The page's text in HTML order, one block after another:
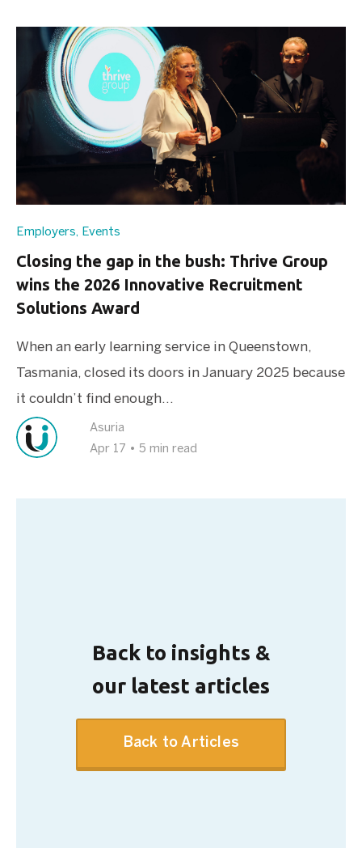
Employers, Events
Closing the gap in the bush: Thrive Group
wins the 2026 Innovative Recruitment
Solutions Award
When an early learning service in Queenstown,
Tasmania, closed its doors in January 2025 because
it couldn’t find enough...
Asuria
Apr 17 • 5 min read
Back to insights &
our latest articles
Back to Articles